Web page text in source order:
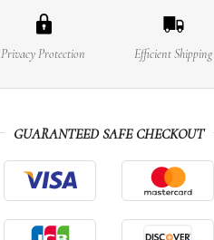
Privacy Protection Efficient Shipping
GUARANTEED SAFE CHECKOUT